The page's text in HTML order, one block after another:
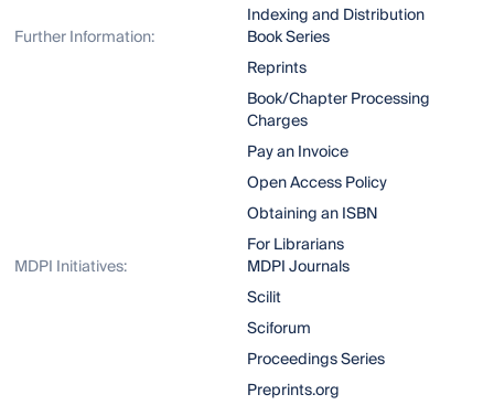
Indexing and Distribution
Further Information:
Book Series
Reprints
Book/Chapter Processing
Charges
Pay an Invoice
Open Access Policy
Obtaining an ISBN
For Librarians
MDPI Initiatives:
MDPI Journals
Scilit
Sciforum
Proceedings Series
Preprints.org